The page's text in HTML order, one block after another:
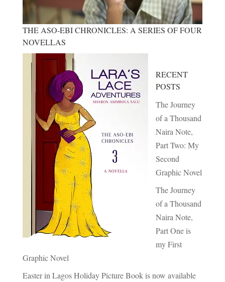
THE ASO-EBI CHRONICLES: A SERIES OF FOUR
NOVELLAS
RECENT
POSTS
The Journey
of a Thousand
Naira Note,
Part Two: My
Second
Graphic Novel
The Journey
of a Thousand
Naira Note,
Part One is
my First
Graphic Novel
Easter in Lagos Holiday Picture Book is now available